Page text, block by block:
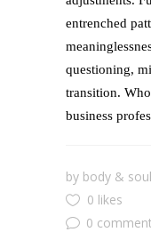
entrenched
questioning,
transition.
business
by body & soul
0 likes
0